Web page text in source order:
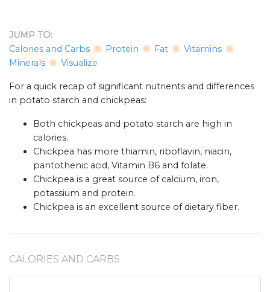
JUMP TO:
Calories and Carbs
Protein Fat
Vitamins
Minerals
Visualize
For a quick recap of significant nutrients and differences
in potato starch and chickpeas:
Both chickpeas and potato starch are high in
calories.
Chickpea has more thiamin, riboflavin, niacin,
pantothenic acid, Vitamin B6 and folate.
Chickpea is a great source of calcium, iron,
potassium and protein.
Chickpea is an excellent source of dietary fiber.
CALORIES AND CARBS